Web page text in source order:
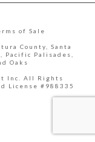
of Sale
County, Santa
Palisades,
Oaks
Inc. All Rights
License #988335